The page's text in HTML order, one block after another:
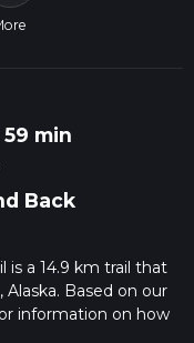
min
Back
is a 14.9 km trail that
Based on our
information on how